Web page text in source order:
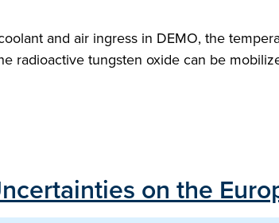
and air ingress in DEMO, the
radioactive tungsten oxide can be
on the